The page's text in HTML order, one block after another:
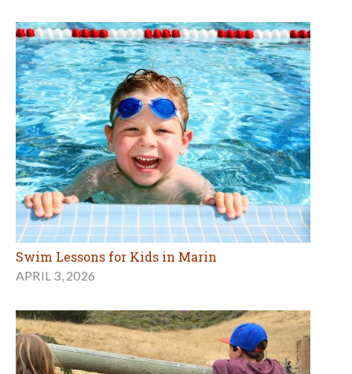
Swim Lessons for Kids in Marin
APRIL 3, 2026